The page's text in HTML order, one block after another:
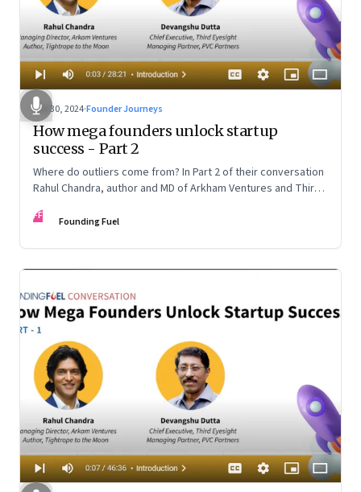
Oct 30, 2024·Founder Journeys
How mega founders unlock startup
success - Part 2
Where do outliers come from? In Part 2 of their conversation
Rahul Chandra, author and MD of Arkham Ventures and Third
startup ecosystem, the power of storytelling, and building
FF Founding Fuel